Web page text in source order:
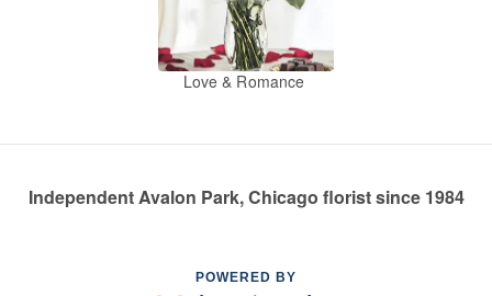
Love & Romance
Independent Avalon Park, Chicago florist since 1984
POWERED BY